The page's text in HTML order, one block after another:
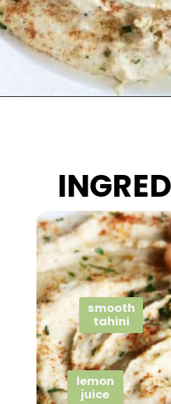
lemon
juice
smooth
tahini